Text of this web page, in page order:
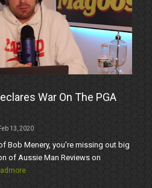
War On The PGA
Feb 13, 2020
Bob Menery, you're missing out big
of Aussie Man Reviews on